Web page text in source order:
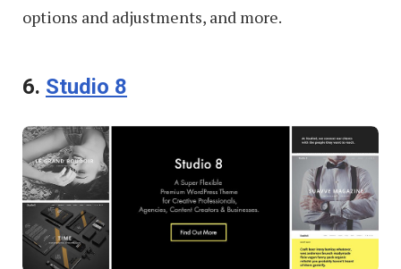
options and adjustments, and more.
6. Studio 8